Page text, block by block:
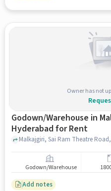
Owner has not
Godown/Warehouse in
Hyderabad for Rent
Godown/Warehouse
Add notes